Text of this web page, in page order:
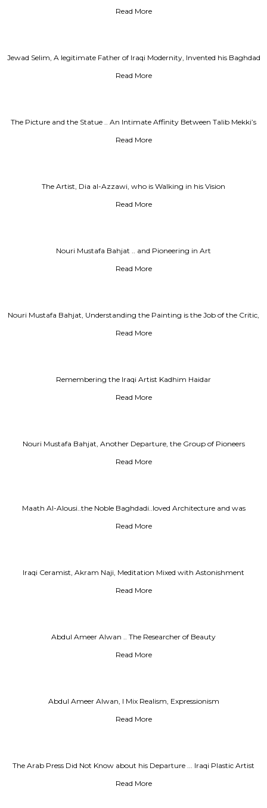
Read More
Jewad Selim, A legitimate Father of Iraqi Modernity, Invented his Baghdad
Read More
The Picture and the Statue .. An Intimate Affinity Between Talib Mekki’s
and his Teacher, Jewad Selim
Read More
The Artist, Dia al-Azzawi, who is Walking in his Vision
Read More
Nouri Mustafa Bahjat .. and Pioneering in Art
Read More
Nouri Mustafa Bahjat, Understanding the Painting is the Job of the Critic,
Not the Artist's Job
Read More
Remembering the Iraqi Artist Kadhim Haidar
Read More
Nouri Mustafa Bahjat, Another Departure, the Group of Pioneers
Read More
Maath Al-Alousi..the Noble Baghdadi..loved Architecture and was
Facinated by it as a Iover lost in love
Read More
Iraqi Ceramist, Akram Naji, Meditation Mixed with Astonishment
Read More
Abdul Ameer Alwan .. The Researcher of Beauty
Read More
Abdul Ameer Alwan, I Mix Realism, Expressionism
Read More
The Arab Press Did Not Know about his Departure ... Iraqi Plastic Artist
Khader Jirjis Died in Denmark
Read More